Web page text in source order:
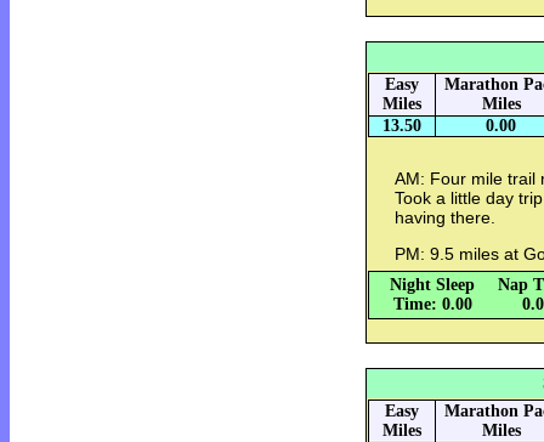
Easy
Miles
Marathon
Miles
13.50
0.00
AM: Four mile trail
Took a little day
having there.
PM: 9.5 miles at
Night Sleep
Time: 0.00
Nap
Easy
Miles
Marathon
Miles